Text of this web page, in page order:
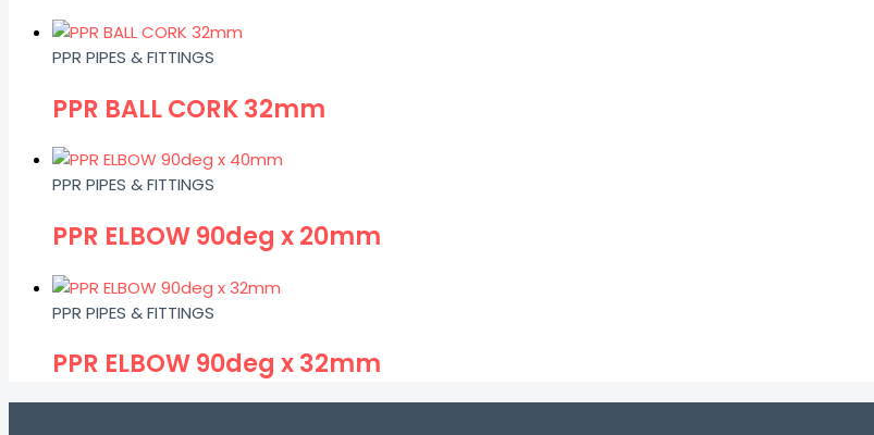
PPR PIPES & FITTINGS
PPR BALL CORK 32mm
PPR PIPES & FITTINGS
PPR ELBOW 90deg x 20mm
PPR PIPES & FITTINGS
PPR ELBOW 90deg x 32mm